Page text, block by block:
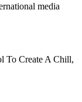
media